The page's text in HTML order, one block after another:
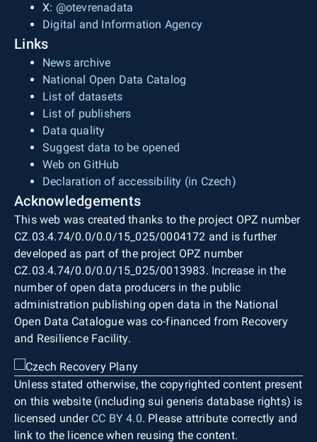
X: @otevrenadata
Digital and Information Agency
Links
News archive
National Open Data Catalog
List of datasets
List of publishers
Data quality
Suggest data to be opened
Web on GitHub
Declaration of accessibility (in Czech)
Acknowledgements
This web was created thanks to the project OPZ number
CZ.03.4.74/0.0/0.0/15_025/0004172 and is further
developed as part of the project OPZ number
CZ.03.4.74/0.0/0.0/15_025/0013983. Increase in the
number of open data producers in the public
administration publishing open data in the National
Open Data Catalogue was co-financed from Recovery
and Resilience Facility.
Unless stated otherwise, the copyrighted content present
on this website (including sui generis database rights) is
licensed under CC BY 4.0. Please attribute correctly and
link to the licence when reusing the content.